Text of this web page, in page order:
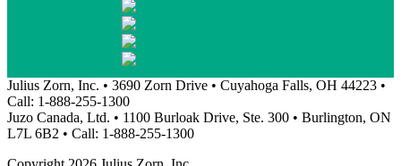
Julius Zorn, Inc. • 3690 Zorn Drive • Cuyahoga Falls, OH 44223 •
Call: 1-888-255-1300
Juzo Canada, Ltd. • 1100 Burloak Drive, Ste. 300 • Burlington, ON
L7L 6B2 • Call: 1-888-255-1300